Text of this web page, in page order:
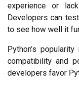
experience or
Developers can
to see how well it
Python’s
compatibility and
developers favor